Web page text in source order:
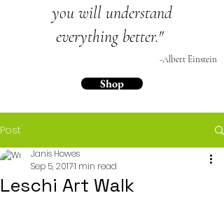
Shop
you will understand
everything better."
-Albert Einstein
Post
Leschi Art Walk
Janis Howes
Sep 5, 20171 min read